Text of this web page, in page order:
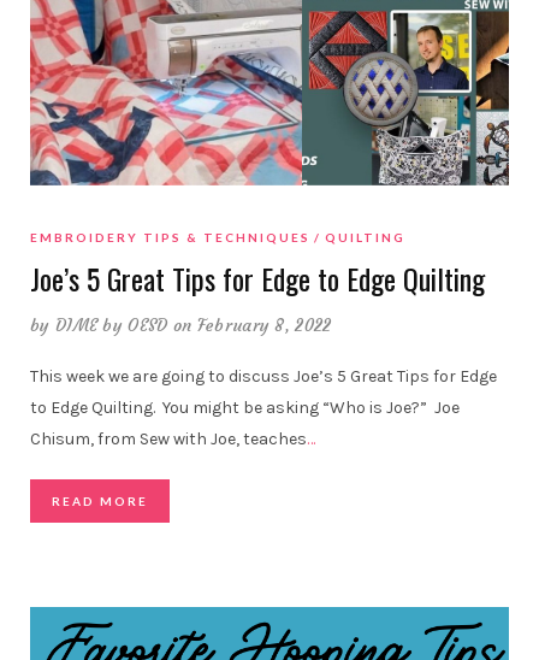
EMBROIDERY TIPS & TECHNIQUES QUILTING
Joe’s 5 Great Tips for Edge to Edge Quilting
by DIME by OESD on February 8, 2022
This week we are going to discuss Joe’s 5 Great Tips for Edge
to Edge Quilting. You might be asking “Who is Joe?” Joe
Chisum, from Sew with Joe, teaches…
READ MORE